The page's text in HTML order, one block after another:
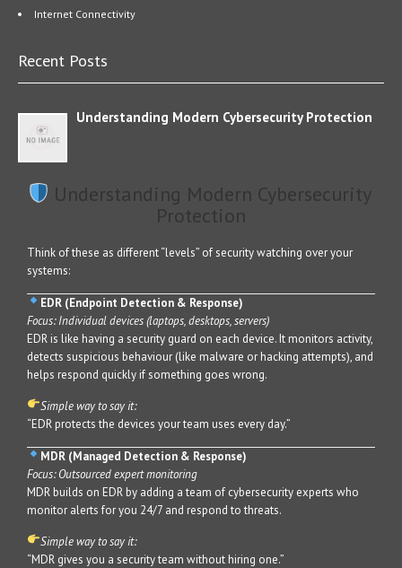
Internet Connectivity
Recent Posts
Understanding Modern Cybersecurity Protection
Understanding Modern Cybersecurity
Protection
Think of these as different “levels” of security watching over your
systems:
EDR (Endpoint Detection & Response)
Focus: Individual devices (laptops, desktops, servers)
EDR is like having a security guard on each device. It monitors activity,
detects suspicious behaviour (like malware or hacking attempts), and
helps respond quickly if something goes wrong.
Simple way to say it:
“EDR protects the devices your team uses every day.”
MDR (Managed Detection & Response)
Focus: Outsourced expert monitoring
MDR builds on EDR by adding a team of cybersecurity experts who
monitor alerts for you 24/7 and respond to threats.
Simple way to say it:
“MDR gives you a security team without hiring one.”